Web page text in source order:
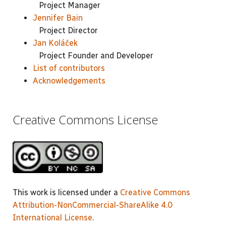
Project Manager
Jennifer Bain
Project Director
Jan Koláček
Project Founder and Developer
List of contributors
Acknowledgements
Creative Commons License
This work is licensed under a Creative Commons
Attribution-NonCommercial-ShareAlike 4.0
International License.